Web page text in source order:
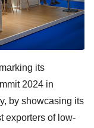
its
2024 in
by showcasing its
exporters of low-